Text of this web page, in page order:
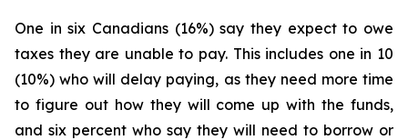
One in six Canadians (16%) say they expect to owe
taxes they are unable to pay. This includes one in 10
(10%) who will delay paying, as they need more time
to figure out how they will come up with the funds,
and six percent who say they will need to borrow or